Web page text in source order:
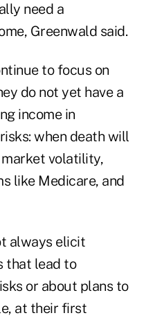
need a
Greenwald said.
to focus on
do not yet have a
income in
when death will
volatility,
like Medicare, and
always elicit
that lead to
or about plans to
at their first